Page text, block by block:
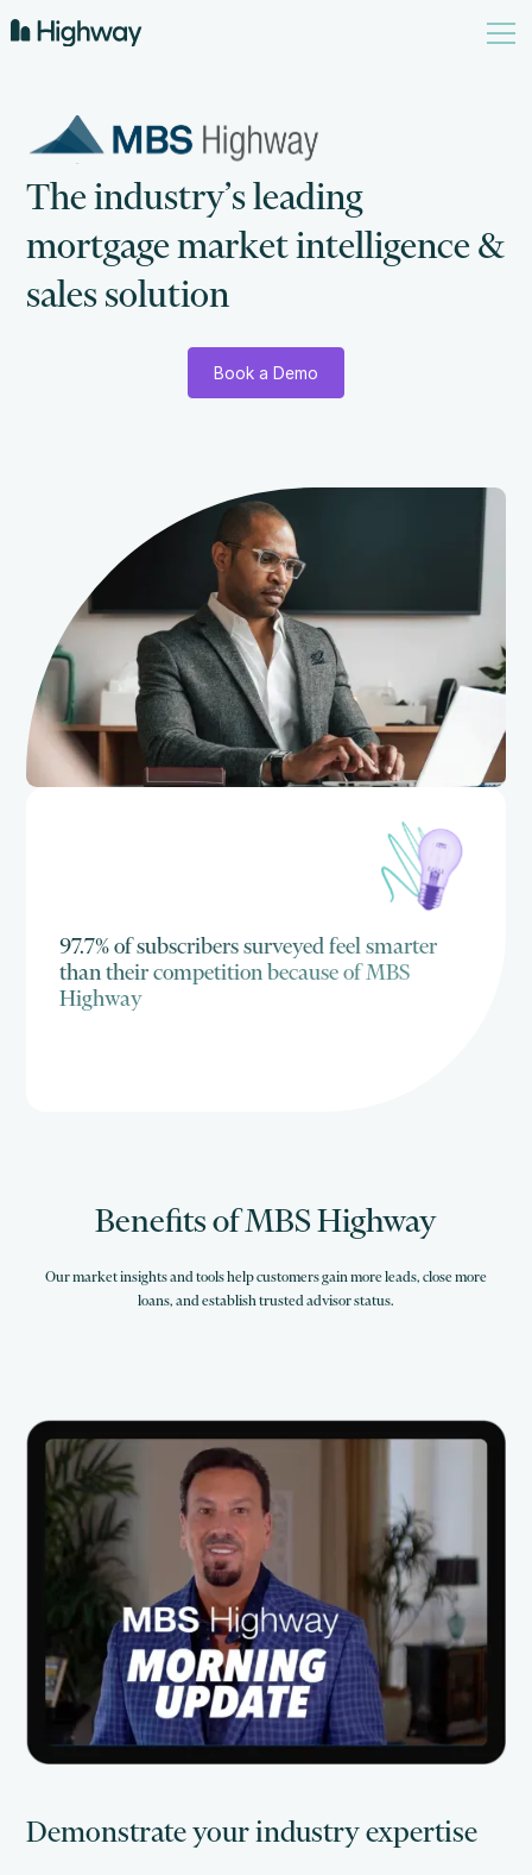
The industry’s leading
mortgage market intelligence &
sales solution
Book a Demo
97.7% of subscribers surveyed feel smarter
than their competition because of MBS
Highway
Benefits of MBS Highway
Our market insights and tools help customers gain more leads, close more
loans, and establish trusted advisor status.
Demonstrate your industry expertise